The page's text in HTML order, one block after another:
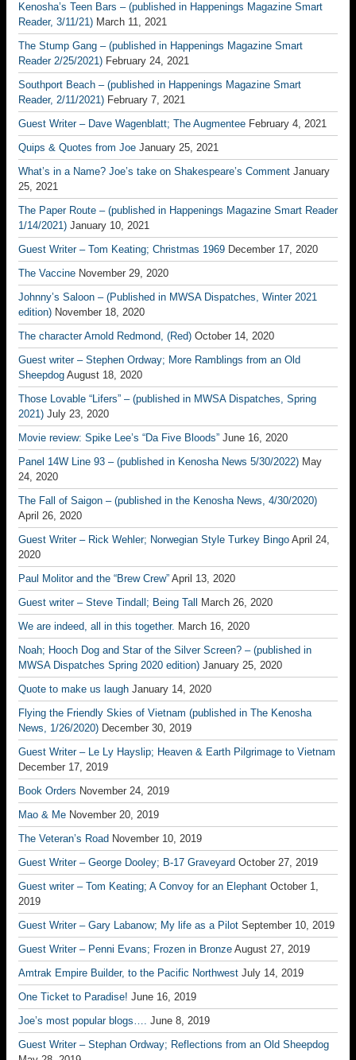
Kenosha’s Teen Bars – (published in Happenings Magazine Smart
Reader, 3/11/21) March 11, 2021
The Stump Gang – (published in Happenings Magazine Smart
Reader 2/25/2021) February 24, 2021
Southport Beach – (published in Happenings Magazine Smart
Reader, 2/11/2021) February 7, 2021
Guest Writer – Dave Wagenblatt; The Augmentee February 4, 2021
Quips & Quotes from Joe January 25, 2021
What’s in a Name? Joe’s take on Shakespeare’s Comment January
25, 2021
The Paper Route – (published in Happenings Magazine Smart Reader
1/14/2021) January 10, 2021
Guest Writer – Tom Keating; Christmas 1969 December 17, 2020
The Vaccine November 29, 2020
Johnny’s Saloon – (Published in MWSA Dispatches, Winter 2021
edition) November 18, 2020
The character Arnold Redmond, (Red) October 14, 2020
Guest writer – Stephen Ordway; More Ramblings from an Old
Sheepdog August 18, 2020
Those Lovable “Lifers” – (published in MWSA Dispatches, Spring
2021) July 23, 2020
Movie review: Spike Lee’s “Da Five Bloods” June 16, 2020
Panel 14W Line 93 – (published in Kenosha News 5/30/2022) May
24, 2020
The Fall of Saigon – (published in the Kenosha News, 4/30/2020)
April 26, 2020
Guest Writer – Rick Wehler; Norwegian Style Turkey Bingo April 24,
2020
Paul Molitor and the “Brew Crew” April 13, 2020
Guest writer – Steve Tindall; Being Tall
March 26, 2020
We are indeed, all in this together. March 16, 2020
Noah; Hooch Dog and Star of the Silver Screen? – (published in
MWSA Dispatches Spring 2020 edition) January 25, 2020
Quote to make us laugh January 14, 2020
Flying the Friendly Skies of Vietnam (published in The Kenosha
News, 1/26/2020) December 30, 2019
Guest Writer – Le Ly Hayslip; Heaven & Earth Pilgrimage to Vietnam
December 17, 2019
Book Orders November 24, 2019
Mao & Me November 20, 2019
The Veteran’s Road November 10, 2019
Guest Writer – George Dooley; B-17 Graveyard October 27, 2019
Guest writer – Tom Keating; A Convoy for an Elephant October 1,
2019
Guest Writer – Gary Labanow; My life as a Pilot September 10, 2019
Guest Writer – Penni Evans; Frozen in Bronze August 27, 2019
Amtrak Empire Builder, to the Pacific Northwest July 14, 2019
One Ticket to Paradise! June 16, 2019
Joe’s most popular blogs…. June 8, 2019
Guest Writer – Stephan Ordway; Reflections from an Old Sheepdog